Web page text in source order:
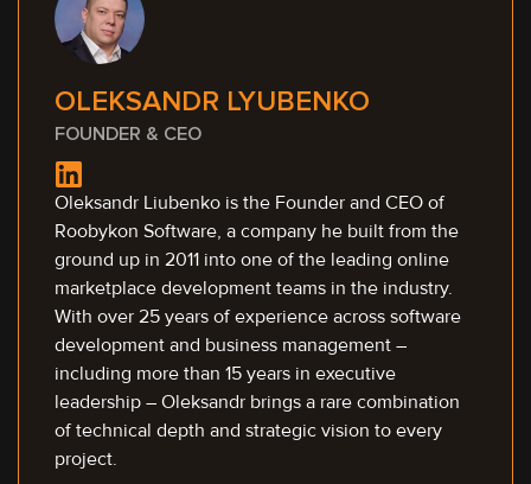
OLEKSANDR LYUBENKO
FOUNDER & CEO
Oleksandr Liubenko is the Founder and CEO of
Roobykon Software, a company he built from the
ground up in 2011 into one of the leading online
marketplace development teams in the industry.
With over 25 years of experience across software
development and business management –
including more than 15 years in executive
leadership – Oleksandr brings a rare combination
of technical depth and strategic vision to every
project.